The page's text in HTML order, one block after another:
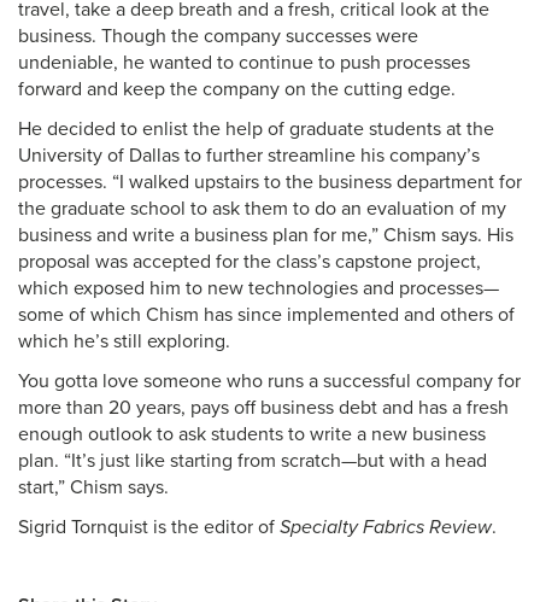
travel, take a deep breath and a fresh, critical look at the
business. Though the company successes were
undeniable, he wanted to continue to push processes
forward and keep the company on the cutting edge.
He decided to enlist the help of graduate students at the
University of Dallas to further streamline his company’s
processes. “I walked upstairs to the business department for
the graduate school to ask them to do an evaluation of my
business and write a business plan for me,” Chism says. His
proposal was accepted for the class’s capstone project,
which exposed him to new technologies and processes—
some of which Chism has since implemented and others of
which he’s still exploring.
You gotta love someone who runs a successful company for
more than 20 years, pays off business debt and has a fresh
enough outlook to ask students to write a new business
plan. “It’s just like starting from scratch—but with a head
start,” Chism says.
Sigrid Tornquist is the editor of Specialty Fabrics Review.